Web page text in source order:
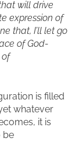
will drive
expression of
that, I’ll let go
of God-
of
is filled
whatever
it is
be